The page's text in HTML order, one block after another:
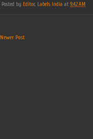
Posted by Editor, Labels India at 9:42 AM
Newer Post